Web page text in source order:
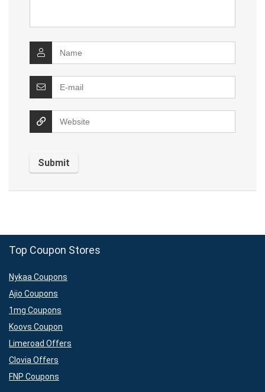
Top Coupon Stores
Nykaa Coupons
Ajio Coupons
1mg Coupons
Koovs Coupon
Limeroad Offers
Clovia Offers
FNP Coupons